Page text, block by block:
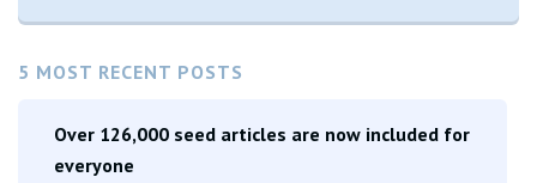
5 MOST RECENT POSTS
Over 126,000 seed articles are now included for
everyone